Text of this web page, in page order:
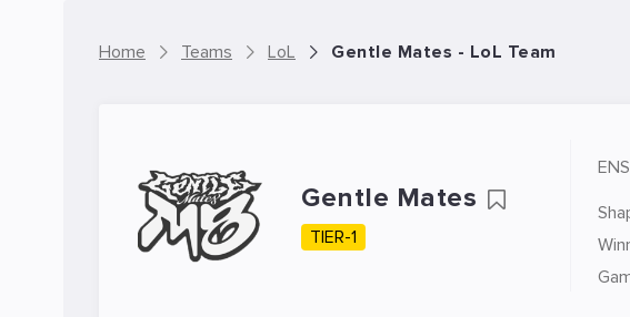
Home Teams LoL Gentle Mates - LoL Team
Gentle Mates
TIER-1